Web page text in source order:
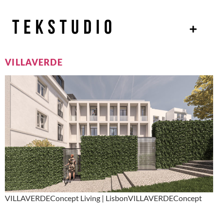
VILLAVERDE
VILLAVERDEConcept Living | LisbonVILLAVERDEConcept